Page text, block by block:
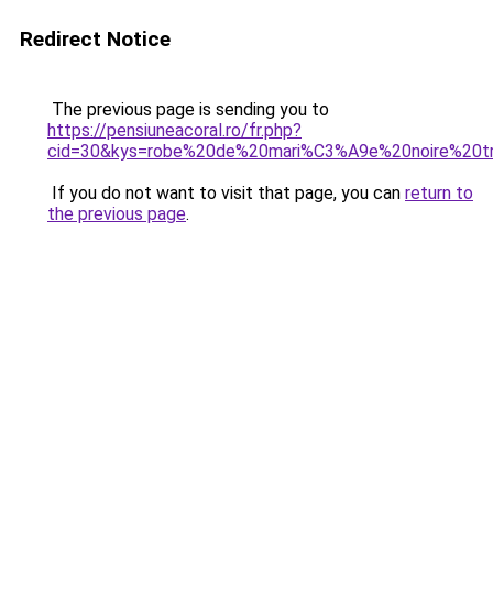
Redirect Notice
The previous page is sending you to
https://pensiuneacoral.ro/fr.php?
If you do not want to visit that page, you can return to
the previous page.